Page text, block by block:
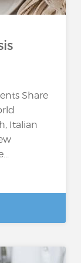
Share
Italian